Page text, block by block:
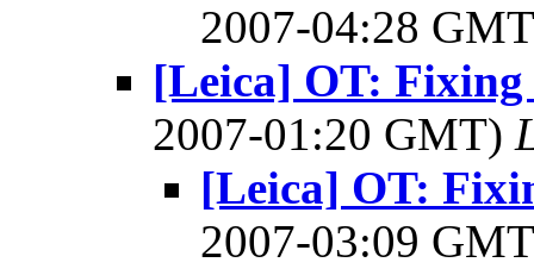
2007-04:28
[Leica] OT: Fixing
2007-01:20 GMT)
[Leica] OT:
2007-03:09